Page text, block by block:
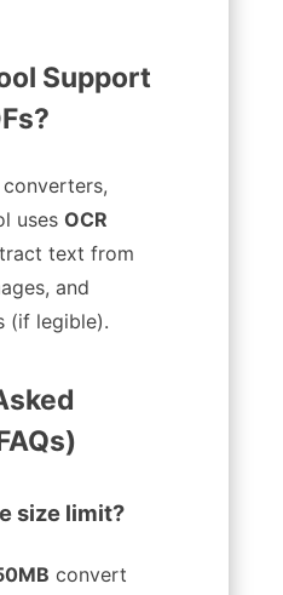
Support
uses OCR
text from
and
(if legible).
size limit?
convert